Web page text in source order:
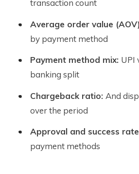
transaction count
Average order value
by payment method
Payment method mix: UPI
banking split
Chargeback ratio: And
over the period
Approval and success
payment methods